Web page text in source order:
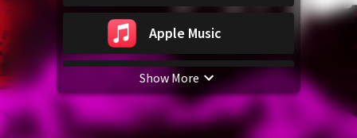
Apple Music
Spotify
YouTube Music
Show More